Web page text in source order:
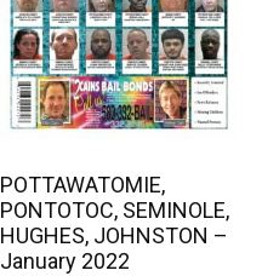
POTTAWATOMIE,
PONTOTOC, SEMINOLE,
HUGHES, JOHNSTON –
January 2022